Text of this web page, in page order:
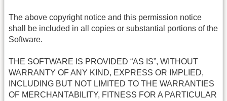
The above copyright notice and this permission notice
shall be included in all copies or substantial portions of the
Software.
THE SOFTWARE IS PROVIDED “AS IS”, WITHOUT
WARRANTY OF ANY KIND, EXPRESS OR IMPLIED,
INCLUDING BUT NOT LIMITED TO THE WARRANTIES
OF MERCHANTABILITY, FITNESS FOR A PARTICULAR